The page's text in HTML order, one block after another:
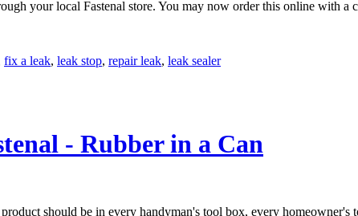
your local Fastenal store. You may now order this online with a
fix a leak, leak stop, repair leak, leak sealer
- Rubber in a Can
should be in every handyman's tool box, every homeowner's